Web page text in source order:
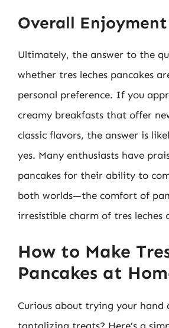
Overall Enjoyment
Ultimately, the answer to the
whether tres leches pancakes
personal preference. If you
creamy breakfasts that offer
classic flavors, the answer is
yes. Many enthusiasts have
pancakes for their ability to
both worlds—the comfort of
irresistible charm of tres leches
How to Make
Pancakes at
Curious about trying your hand
tantalizing treats? Here’s a